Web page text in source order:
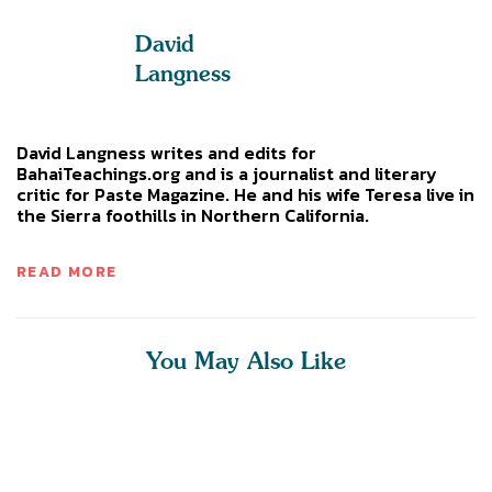
David
Langness
David Langness writes and edits for
BahaiTeachings.org and is a journalist and literary
critic for Paste Magazine. He and his wife Teresa live in
the Sierra foothills in Northern California.
READ MORE
You May Also Like